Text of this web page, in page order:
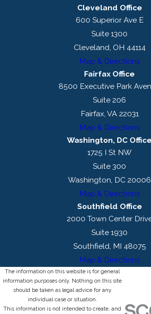
Cleveland Office
600 Superior Ave E
Suite 1300
Cleveland, OH 44114
Map & Directions
Fairfax Office
8500 Executive Park
Suite 206
Fairfax, VA 22031
Map & Directions
Washington, DC Office
1725 I St NW
Suite 300
Washington, DC 20006
Map & Directions
Southfield Office
2000 Town Center
Suite 1930
Southfield, MI 48075
Map & Directions
The information on this website is for general
information purposes only. Nothing on this site
should be taken as legal advice for any
individual case or situation.
This information is not intended to create, and